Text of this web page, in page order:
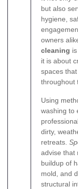
but also
hygiene,
owners
cleaning
it is about
spaces
throughout
Using
washing to
dirty,
retreats.
advise that
buildup of
mold, and
structural